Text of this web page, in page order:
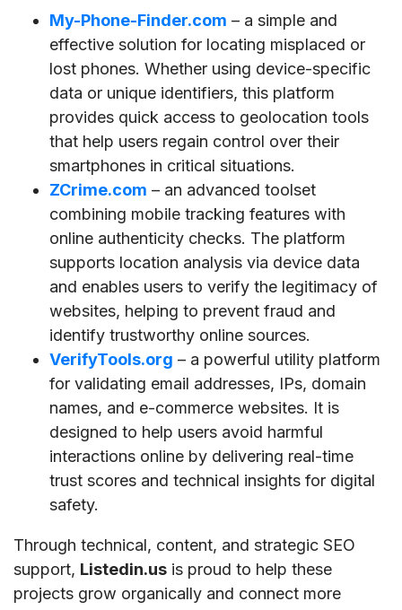
My-Phone-Finder.com – a simple and
effective solution for locating misplaced or
lost phones. Whether using device-specific
data or unique identifiers, this platform
provides quick access to geolocation tools
that help users regain control over their
smartphones in critical situations.
ZCrime.com – an advanced toolset
combining mobile tracking features with
online authenticity checks. The platform
supports location analysis via device data
and enables users to verify the legitimacy of
websites, helping to prevent fraud and
identify trustworthy online sources.
VerifyTools.org – a powerful utility platform
for validating email addresses, IPs, domain
names, and e-commerce websites. It is
designed to help users avoid harmful
interactions online by delivering real-time
trust scores and technical insights for digital
safety.
Through technical, content, and strategic SEO
support, Listedin.us is proud to help these
projects grow organically and connect more